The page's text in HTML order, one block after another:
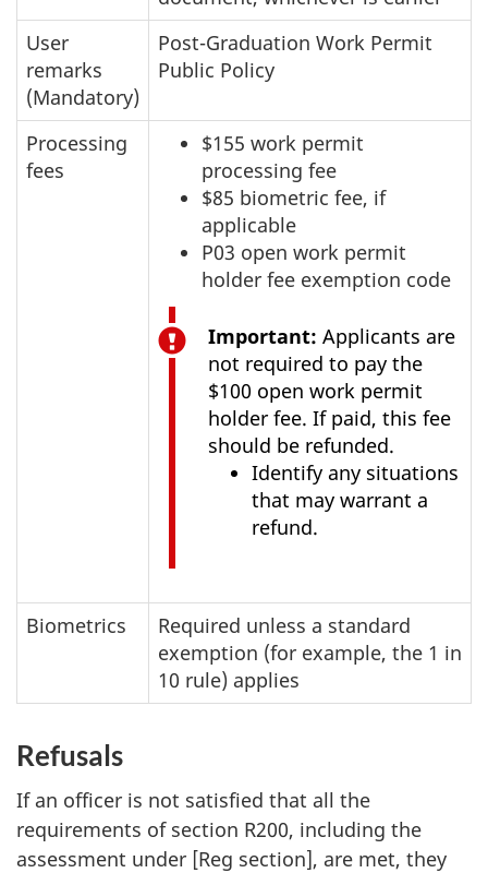
User
remarks
(Mandatory)
Post-Graduation Work Permit
Public Policy
Processing
fees
$155 work permit
processing fee
$85 biometric fee, if
applicable
P03 open work permit
holder fee exemption code
Important: Applicants are
not required to pay the
$100 open work permit
holder fee. If paid, this fee
should be refunded.
Identify any situations
that may warrant a
refund.
Biometrics
Required unless a standard
exemption (for example, the 1 in
10 rule) applies
Refusals
If an officer is not satisfied that all the
requirements of section R200, including the
assessment under [Reg section], are met, they